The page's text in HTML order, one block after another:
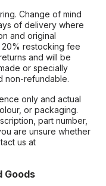
Change of mind
of delivery where
and original
restocking fee
and will be
or specially
non-refundable.
only and actual
or packaging.
part number,
are unsure whether
us at
Goods